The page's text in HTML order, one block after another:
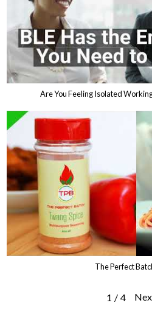
Are You Feeling Isolated
The Perfect
1 / 4